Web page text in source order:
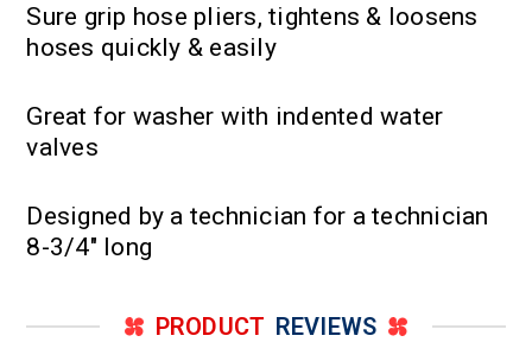
Sure grip hose pliers, tightens & loosens
hoses quickly & easily
Great for washer with indented water
valves
Designed by a technician for a technician
8-3/4" long
PRODUCT REVIEWS